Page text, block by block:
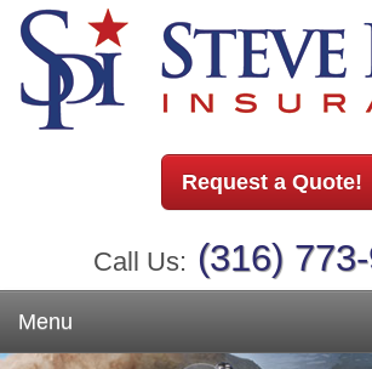
Request a Quote!
Call Us: (316)
Menu